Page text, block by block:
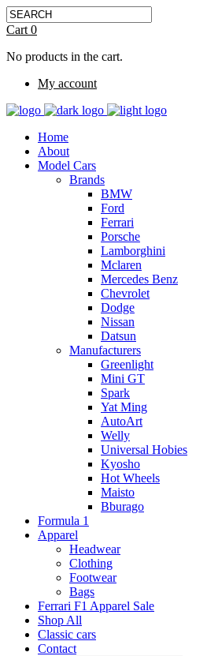
Cart 0
No products in the cart.
My account
Home
About
Model Cars
Brands
BMW
Ford
Ferrari
Porsche
Lamborghini
Mclaren
Mercedes Benz
Chevrolet
Dodge
Nissan
Datsun
Manufacturers
Greenlight
Mini GT
Spark
Yat Ming
AutoArt
Welly
Universal Hobies
Kyosho
Hot Wheels
Maisto
Bburago
Formula 1
Apparel
Headwear
Clothing
Footwear
Bags
Ferrari F1 Apparel Sale
Shop All
Classic cars
Contact